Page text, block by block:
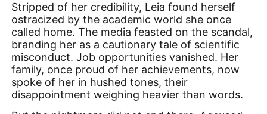
Stripped of her credibility, Leia found herself
ostracized by the academic world she once
called home. The media feasted on the scandal,
branding her as a cautionary tale of scientific
misconduct. Job opportunities vanished. Her
family, once proud of her achievements, now
spoke of her in hushed tones, their
disappointment weighing heavier than words.